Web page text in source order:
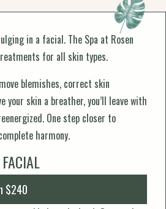
in a facial. The Spa at Rosen
for all skin types.
blemishes, correct skin
skin a breather, you’ll leave with
One step closer to
harmony.
$240